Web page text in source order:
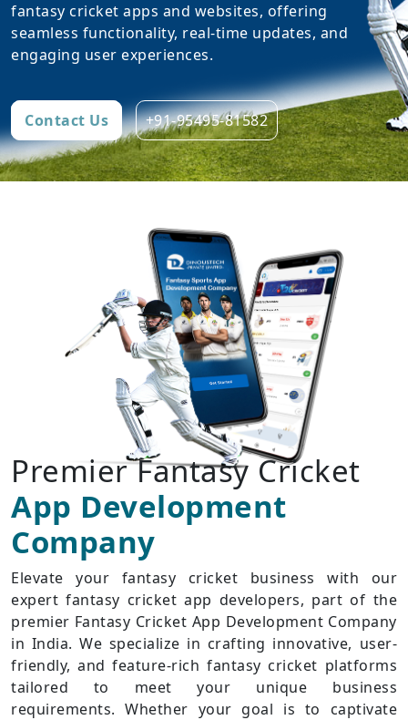
fantasy cricket apps and websites, offering
seamless functionality, real-time updates, and
engaging user experiences.
Contact Us +91-95495-81582
Premier Fantasy Cricket
App Development
Company
Elevate your fantasy cricket business with our
expert fantasy cricket app developers, part of the
premier Fantasy Cricket App Development Company
in India. We specialize in crafting innovative, user-
friendly, and feature-rich fantasy cricket platforms
tailored to meet your unique business
requirements. Whether your goal is to captivate